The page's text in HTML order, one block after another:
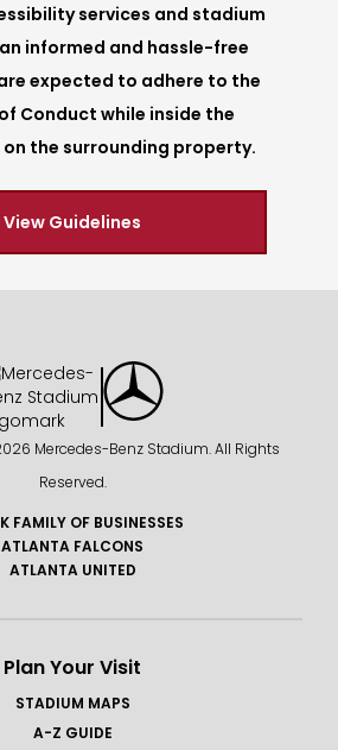
services and stadium
informed and hassle-free
expected to adhere to the
Conduct while inside the
the surrounding property.
View Guidelines
Mercedes-Benz Stadium. All Rights
Reserved.
FAMILY OF BUSINESSES
ATLANTA FALCONS
ATLANTA UNITED
Plan Your Visit
STADIUM MAPS
A-Z GUIDE